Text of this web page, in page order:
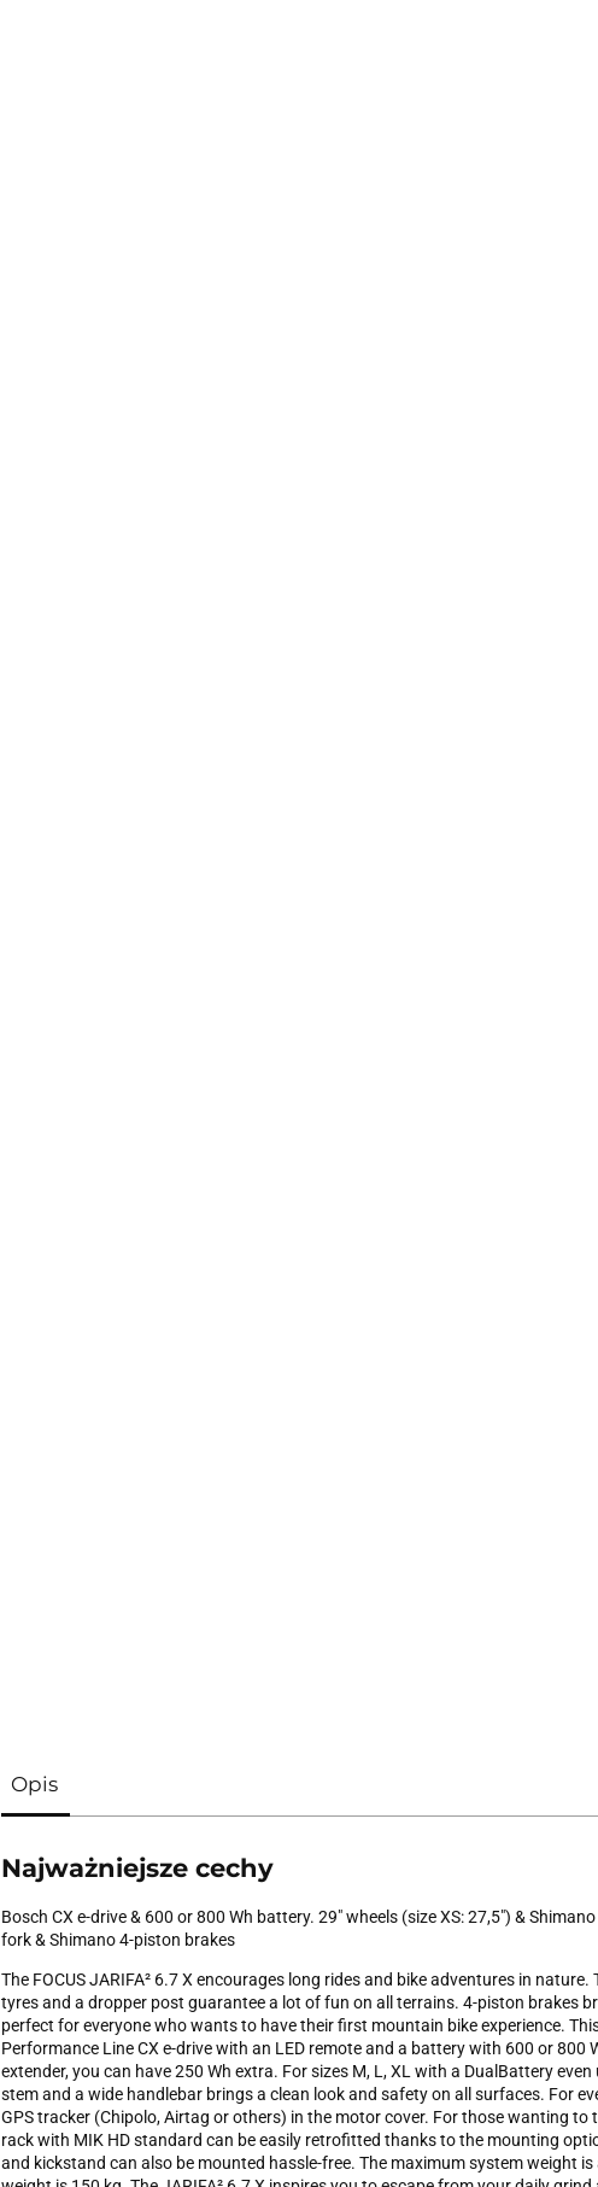
Opis
Najważniejsze cechy
Bosch CX e-drive & 600 or 800 Wh battery. 29" wheels (size XS: 27,5") &
fork & Shimano 4-piston brakes
The FOCUS JARIFA² 6.7 X encourages long rides and bike adventures in
tyres and a dropper post guarantee a lot of fun on all terrains. 4-piston brakes
perfect for everyone who wants to have their first mountain bike experience.
Performance Line CX e-drive with an LED remote and a battery with 600 or 800
extender, you can have 250 Wh extra. For sizes M, L, XL with a DualBattery
stem and a wide handlebar brings a clean look and safety on all surfaces. For
GPS tracker (Chipolo, Airtag or others) in the motor cover. For those wanting to
rack with MIK HD standard can be easily retrofitted thanks to the mounting
and kickstand can also be mounted hassle-free. The maximum system weight